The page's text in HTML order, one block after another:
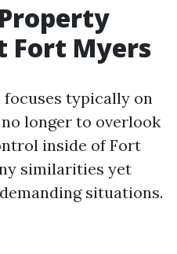
Fort Myers
typically on
no longer to overlook
inside of Fort
similarities yet
situations.